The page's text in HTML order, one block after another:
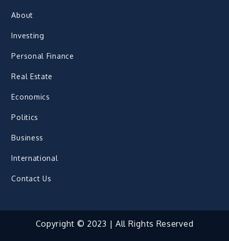
About
Investing
Personal Finance
Real Estate
Economics
Politics
Business
International
Contact Us
Copyright © 2023 | All Rights Reserved